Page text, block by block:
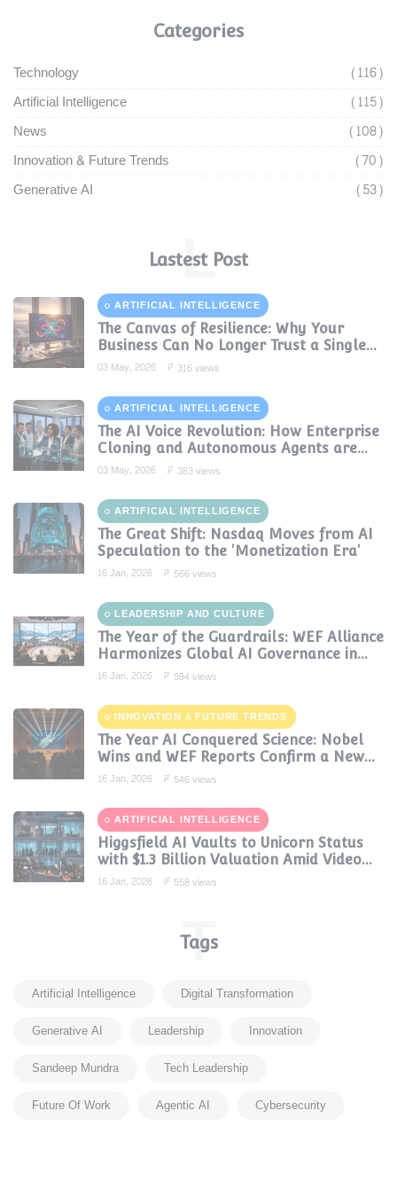
Categories
Technology
(116)
Artificial Intelligence
(115)
News
(108)
Innovation & Future Trends
(70)
Generative AI
(53)
Lastest Post
L
ARTIFICIAL INTELLIGENCE
The Canvas of Resilience: Why Your
Business Can No Longer Trust a Single
AI Provider
03 May, 2026 316 views
ARTIFICIAL INTELLIGENCE
The AI Voice Revolution: How Enterprise
Cloning and Autonomous Agents are
Reshaping Global Contact Centers in
03 May, 2026 383 views
ARTIFICIAL INTELLIGENCE
The Great Shift: Nasdaq Moves from AI
Speculation to the 'Monetization Era'
16 Jan, 2026
566 views
LEADERSHIP AND CULTURE
The Year of the Guardrails: WEF Alliance
Harmonizes Global AI Governance in
2024
16 Jan, 2026 584 views
INNOVATION & FUTURE TRENDS
The Year AI Conquered Science: Nobel
Wins and WEF Reports Confirm a New
Era of Discovery
16 Jan, 2026 546 views
ARTIFICIAL INTELLIGENCE
Higgsfield AI Vaults to Unicorn Status
with $1.3 Billion Valuation Amid Video
Gen Boom
16 Jan, 2026 558 views
Tags
T
Artificial Intelligence
Digital Transformation
Generative AI
Leadership
Innovation
Sandeep Mundra
Tech Leadership
Future Of Work
Agentic AI Cybersecurity